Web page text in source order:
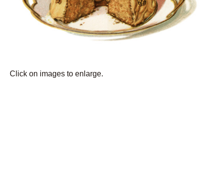
Click on images to enlarge.